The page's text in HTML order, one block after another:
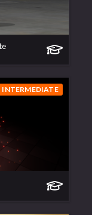
INTERMEDIATE